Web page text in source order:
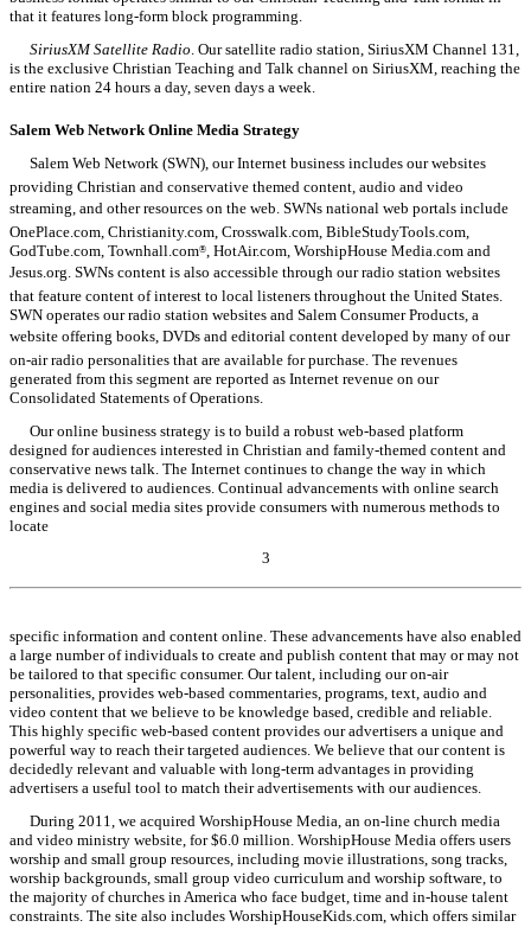
that it features long-form block programming.
SiriusXM Satellite Radio. Our satellite radio station, SiriusXM Channel 131,
is the exclusive Christian Teaching and Talk channel on SiriusXM, reaching the
entire nation 24 hours a day, seven days a week.
Salem Web NetworkOnline Media Strategy
Salem Web Network (SWN), our Internet business includes our websites
providing Christian and conservative themed content, audio and video
streaming, and other resources on the web. SWNs national web portals include
OnePlace.com, Christianity.com, Crosswalk.com, BibleStudyTools.com,
GodTube.com, Townhall.com®, HotAir.com, WorshipHouse Media.com and
Jesus.org. SWNs content is also accessible through our radio station websites
that feature content of interest to local listeners throughout the United States.
SWN operates our radio station websites and Salem Consumer Products, a
website offering books, DVDs and editorial content developed by many of our
on-air radio personalities that are available for purchase. The revenues
generated from this segment are reported as Internet revenue on our
Consolidated Statements of Operations.
Our online business strategy is to build a robust web-based platform
designed for audiences interested in Christian and family-themed content and
conservative news talk. The Internet continues to change the way in which
media is delivered to audiences. Continual advancements with online search
engines and social media sites provide consumers with numerous methods to
locate
3
specific information and content online. These advancements have also enabled
a large number of individuals to create and publish content that may or may not
be tailored to that specific consumer. Our talent, including our on-air
personalities, provides web-based commentaries, programs, text, audio and
video content that we believe to be knowledge based, credible and reliable.
This highly specific web-based content provides our advertisers a unique and
powerful way to reach their targeted audiences. We believe that our content is
decidedly relevant and valuable with long-term advantages in providing
advertisers a useful tool to match their advertisements with our audiences.
During 2011, we acquired WorshipHouse Media, an on-line church media
and video ministry website, for $6.0 million. WorshipHouse Media offers users
worship and small group resources, including movie illustrations, song tracks,
worship backgrounds, small group video curriculum and worship software, to
the majority of churches in America who face budget, time and in-house talent
constraints. The site also includes WorshipHouseKids.com, which offers similar